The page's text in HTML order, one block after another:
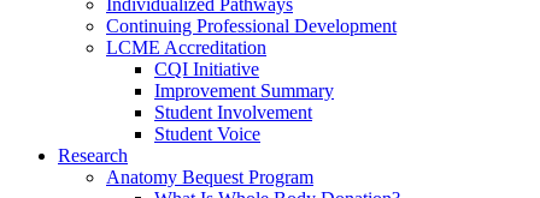
Individualized Pathways
Continuing Professional Development
LCME Accreditation
CQI Initiative
Improvement Summary
Student Involvement
Student Voice
Research
Anatomy Bequest Program